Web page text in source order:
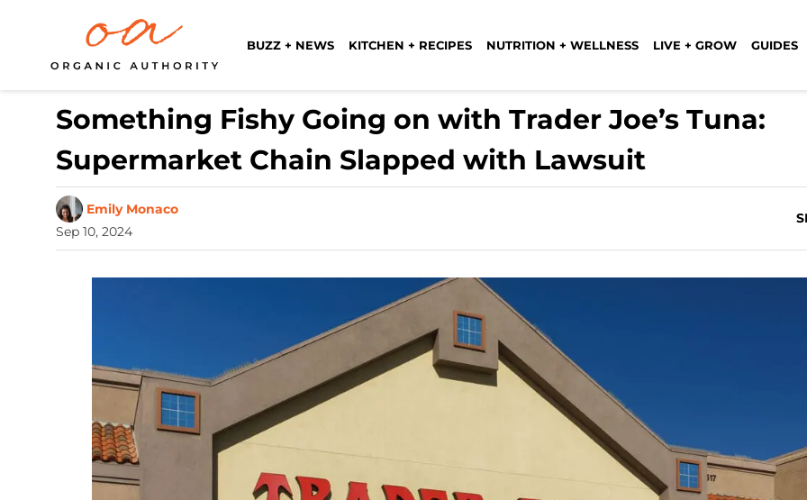
BUZZ + NEWS KITCHEN + RECIPES NUTRITION + WELLNESS LIVE + GROW GUIDES
Something Fishy Going on with Trader Joe’s Tuna:
Supermarket Chain Slapped with Lawsuit
Emily Monaco
Sep 10, 2024